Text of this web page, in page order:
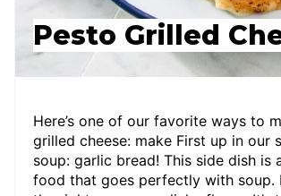
Pesto Grilled
Here’s one of our favorite ways to
grilled cheese: make First up in our
soup: garlic bread! This side dish is
food that goes perfectly with soup.